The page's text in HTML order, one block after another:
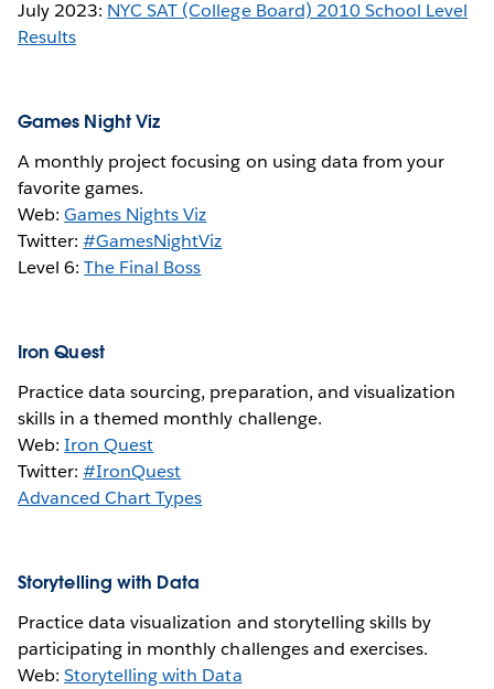
July 2023: NYC SAT (College Board) 2010 School Level
Results
Games Night Viz
A monthly project focusing on using data from your
favorite games.
Web:Games Nights Viz
Twitter:#GamesNightViz
Level 6:The Final Boss
Iron Quest
Practice data sourcing, preparation, and visualization
skills in a themed monthly challenge.
Web:Iron Quest
Twitter:#IronQuest
Advanced Chart Types
Storytelling with Data
Practice data visualization and storytelling skills by
participating in monthly challenges and exercises.
Web:Storytelling with Data